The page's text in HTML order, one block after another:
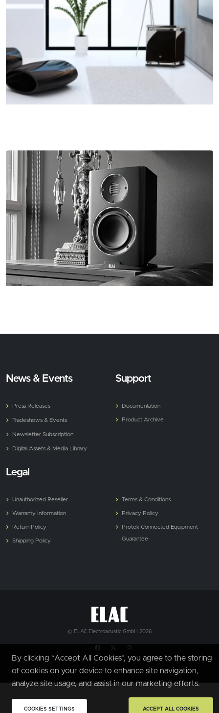
By clicking “Accept All Cookies”, you agree to the storing
of cookies on your device to enhance site navigation,
analyze site usage, and assist in our marketing efforts.
COOKIES SETTINGS ACCEPT ALL COOKIES
Sophisticated Compound Curvature Aluminum
Woofer
News & Events
Press Releases
Tradeshows & Events
Newsletter Subscription
Digital Assets & Media Library
Support
Documentation
Product Archive
Legal
Unauthorized Reseller
Warranty Information
Return Policy
Shipping Policy
Terms & Conditions
Privacy Policy
Protek Connected Equipment
Guarantee
© ELAC Electroacustic GmbH 2026